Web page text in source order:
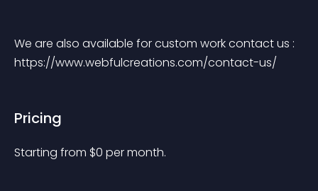
We are also available for custom work contact us :
https://www.webfulcreations.com/contact-us/
Pricing
Starting from $0 per month.